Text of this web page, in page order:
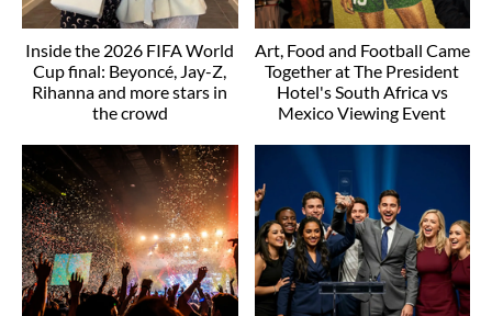
Inside the 2026 FIFA World
Cup final: Beyoncé, Jay-Z,
Rihanna and more stars in
the crowd
Art, Food and Football Came
Together at The President
Hotel's South Africa vs
Mexico Viewing Event